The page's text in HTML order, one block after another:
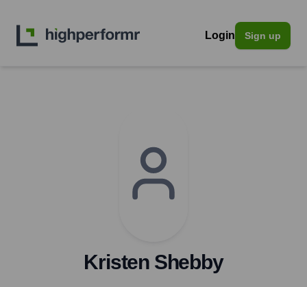
Login Sign up
Kristen Shebby